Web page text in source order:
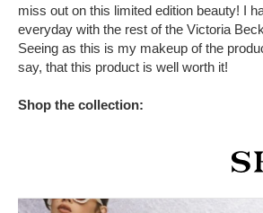
miss out on this limited edition beauty! I
everyday with the rest of the Victoria
Seeing as this is my makeup of the
say, that this product is well worth it!
Shop the collection: